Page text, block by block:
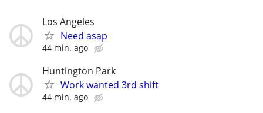
Los Angeles
Need asap
44 min. ago
Huntington Park
Work wanted 3rd shift
44 min. ago